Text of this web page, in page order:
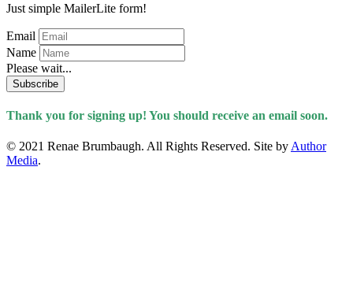
Just simple MailerLite form!
Email
Name
Please wait...
Subscribe
Thank you for signing up! You should receive an email soon.
© 2021 Renae Brumbaugh. All Rights Reserved. Site by Author
Media.